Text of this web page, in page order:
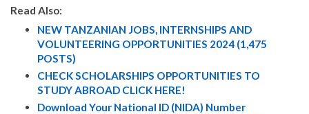
Read Also:
NEW TANZANIAN JOBS, INTERNSHIPS AND
VOLUNTEERING OPPORTUNITIES 2024 (1,475
POSTS)
CHECK SCHOLARSHIPS OPPORTUNITIES TO
STUDY ABROAD CLICK HERE!
Download Your National ID (NIDA) Number